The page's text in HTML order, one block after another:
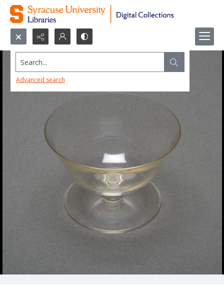
Search...
Advanced search